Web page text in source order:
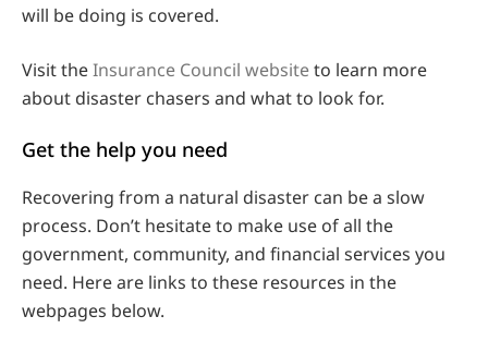
will be doing is covered.
Visit theInsurance Council websiteto learn more
about disaster chasers and what to look for.
Get the help you need
Recovering from a natural disaster can be a slow
process. Don’t hesitate to make use of all the
government, community, and financial services you
need. Here are links to these resources in the
webpages below.